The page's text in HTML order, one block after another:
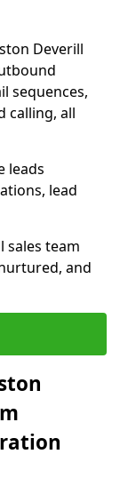
Deverill
sequences,
calling, all
leads
lead
sales team
and